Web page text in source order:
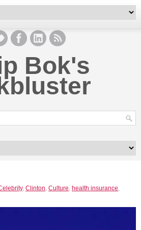
Bok's
, Clinton, Culture, health insurance,